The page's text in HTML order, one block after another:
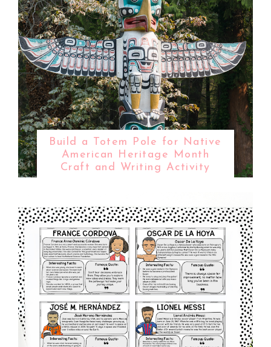
Build a Totem Pole for Native
American Heritage Month
Craft and Writing Activity